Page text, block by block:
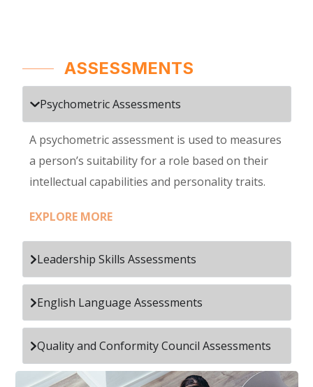
ASSESSMENTS
Psychometric Assessments
A psychometric assessment is used to measures
a person’s suitability for a role based on their
intellectual capabilities and personality traits.
EXPLORE MORE
Leadership Skills Assessments
English Language Assessments
Quality and Conformity Council Assessments